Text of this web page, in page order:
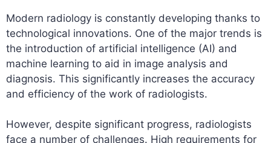
Modern radiology is constantly developing thanks to
technological innovations. One of the major trends is
the introduction of artificial intelligence (AI) and
machine learning to aid in image analysis and
diagnosis. This significantly increases the accuracy
and efficiency of the work of radiologists.
However, despite significant progress, radiologists
face a number of challenges. High requirements for